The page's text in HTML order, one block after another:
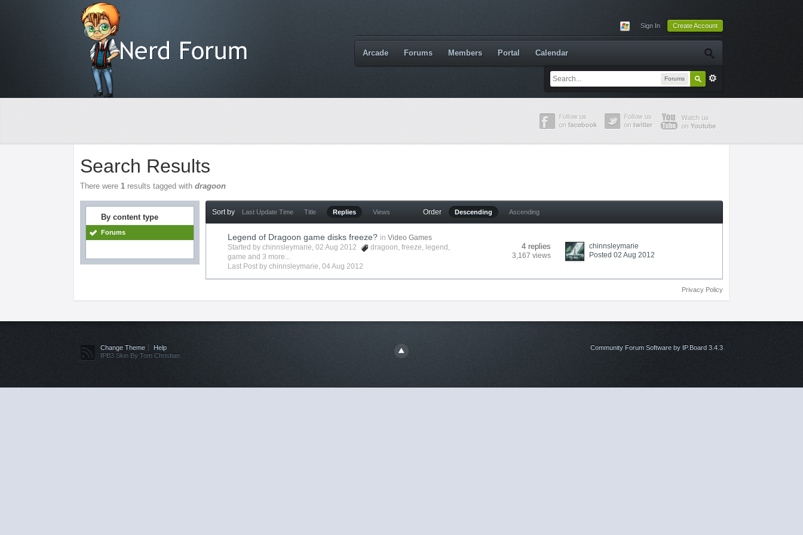
Sign In Create Account
Forums
Arcade Forums Members Portal Calendar
Search Results
There were1 results tagged withdragoon
By content type
Forums
Sort by Last Update Time Title Replies Views Order Descending Ascending
Legend of Dragoon game disks freeze? in Video Games
Started bychinnsleymarie, 02 Aug 2012 dragoon,freeze, legend ,
game and 3 more...
Last Post bychinnsleymarie,04 Aug 2012
4 replies
3,167 views
chinnsleymarie
Posted 02 Aug 2012
Privacy Policy
Change Theme
Help
IPB3 Skin By Tom Christian.
Community Forum Software by IP.Board 3.4.3